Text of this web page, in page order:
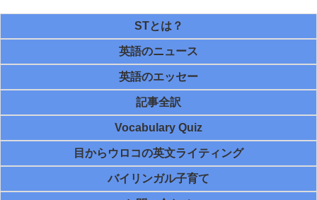
STとは？
英語のニュース
英語のエッセー
記事全訳
Vocabulary Quiz
目からウロコの英文ライティング
バイリンガル子育て